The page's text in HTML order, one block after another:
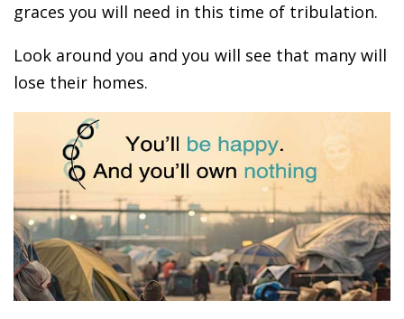
graces you will need in this time of tribulation.
Look around you and you will see that many will
lose their homes.